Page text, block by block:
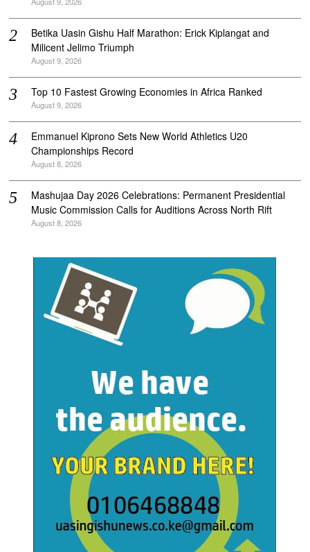
Betika Uasin Gishu Half Marathon: Erick Kiplangat and
Milicent Jelimo Triumph
August 9, 2026
Top 10 Fastest Growing Economies in Africa Ranked
August 9, 2026
Emmanuel Kiprono Sets New World Athletics U20
Championships Record
August 8, 2026
Mashujaa Day 2026 Celebrations: Permanent Presidential
Music Commission Calls for Auditions Across North Rift
August 8, 2026